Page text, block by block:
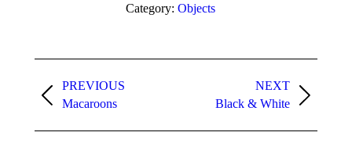
Category: Objects
navigation
PREVIOUS
Previous
Macaroons
NEXT
NextBlack & White